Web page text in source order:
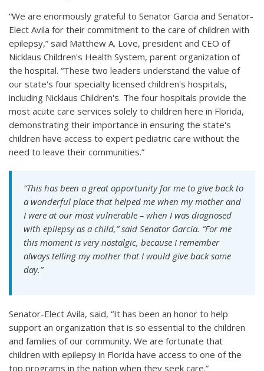
“We are enormously grateful to Senator Garcia and Senator-
Elect Avila for their commitment to the care of children with
epilepsy,” said Matthew A. Love, president and CEO of
Nicklaus Children's Health System, parent organization of
the hospital. “These two leaders understand the value of
our state's four specialty licensed children's hospitals,
including Nicklaus Children's. The four hospitals provide the
most acute care services solely to children here in Florida,
demonstrating their importance in ensuring the state's
children have access to expert pediatric care without the
need to leave their communities.”
“This has been a great opportunity for me to give back to
a wonderful place that helped me when my mother and
I were at our most vulnerable – when I was diagnosed
with epilepsy as a child,” said Senator Garcia. “For me
this moment is very nostalgic, because I remember
always telling my mother that I would give back some
day.”
Senator-Elect Avila, said, “It has been an honor to help
support an organization that is so essential to the children
and families of our community. We are fortunate that
children with epilepsy in Florida have access to one of the
top programs in the nation when they seek care.”